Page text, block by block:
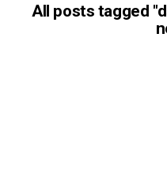
All posts tagged